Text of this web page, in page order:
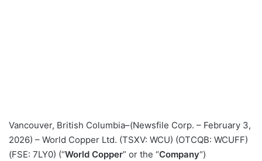
Vancouver, British Columbia–(Newsfile Corp. – February 3,
2026) – World Copper Ltd. (TSXV: WCU) (OTCQB: WCUFF)
(FSE: 7LY0) (“World Copper” or the “Company“)